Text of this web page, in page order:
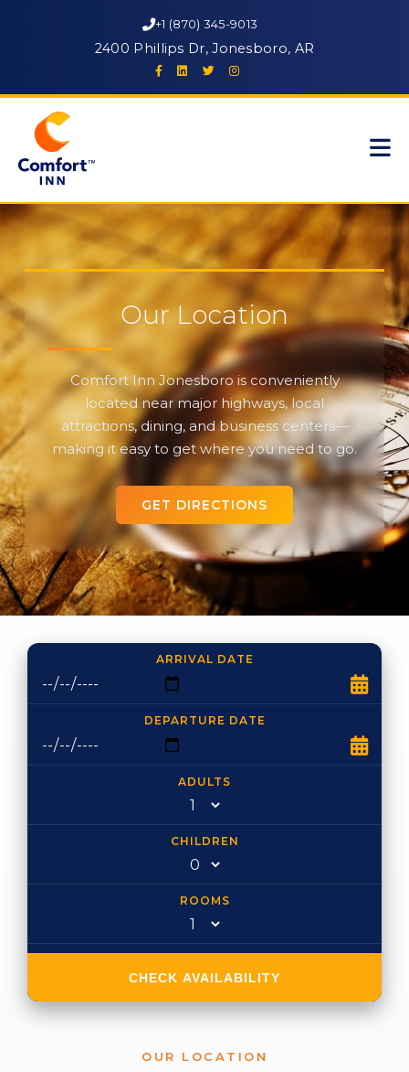
+1 (870) 345-9013
2400 Phillips Dr, Jonesboro, AR
Our Location
Comfort Inn Jonesboro is conveniently
located near major highways, local
attractions, dining, and business centers—
making it easy to get where you need to go.
GET DIRECTIONS
ARRIVAL DATE
DEPARTURE DATE
ADULTS
CHILDREN
ROOMS
CHECK AVAILABILITY
OUR LOCATION